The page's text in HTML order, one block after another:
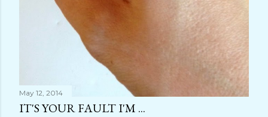
May 12, 2014
IT'S YOUR FAULT I'M ...